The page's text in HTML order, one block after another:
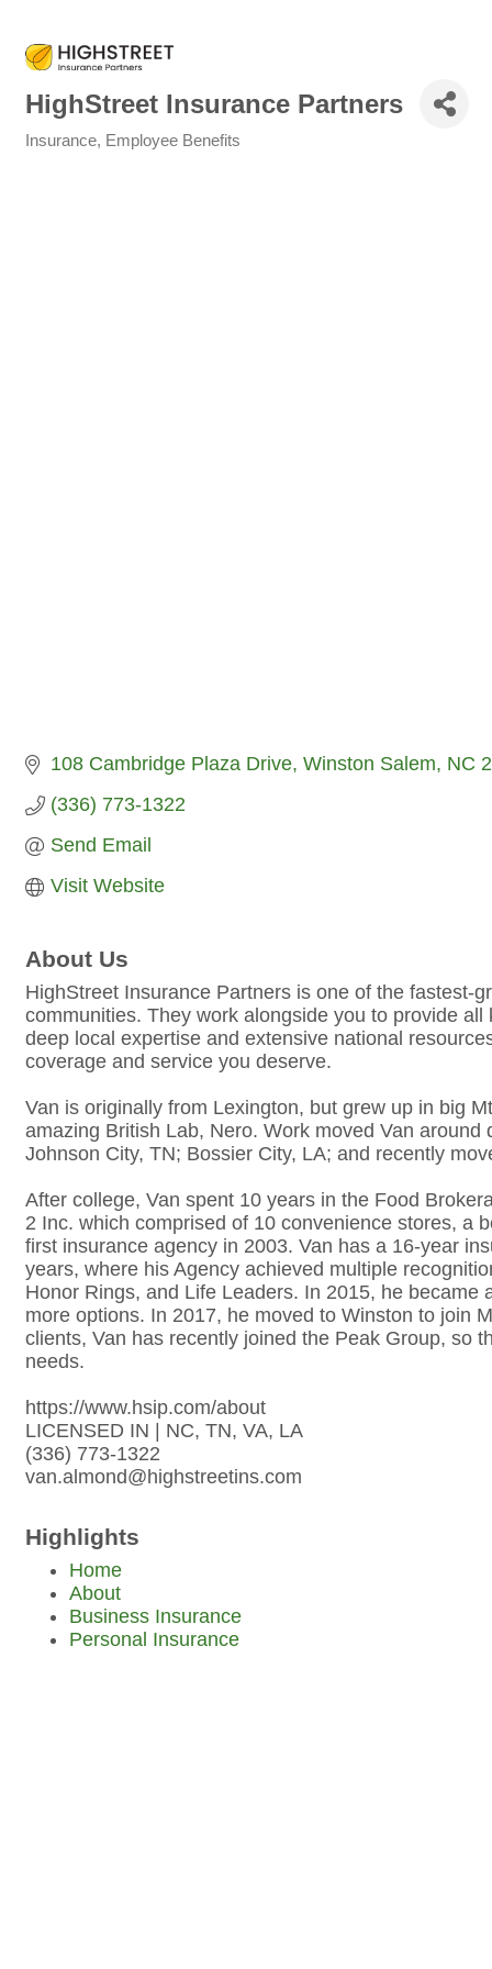
HighStreet Insurance Partners
Insurance Employee Benefits
108 Cambridge Plaza Drive Winston Salem NC
(336) 773-1322
Send Email
Visit Website
About Us
HighStreet Insurance Partners is one of the fastest-
communities. They work alongside you to provide
deep local expertise and extensive national
coverage and service you deserve.
Van is originally from Lexington, but grew up in big
amazing British Lab, Nero. Work moved Van
Johnson City, TN; Bossier City, LA; and recently
After college, Van spent 10 years in the Food
2 Inc. which comprised of 10 convenience stores, a
first insurance agency in 2003. Van has a 16-year
years, where his Agency achieved multiple
Honor Rings, and Life Leaders. In 2015, he
more options. In 2017, he moved to Winston to join
clients, Van has recently joined the Peak Group, so
needs.
https://www.hsip.com/about
LICENSED IN | NC, TN, VA, LA
(336) 773-1322
van.almond@highstreetins.com
Highlights
Home
About
Business Insurance
Personal Insurance